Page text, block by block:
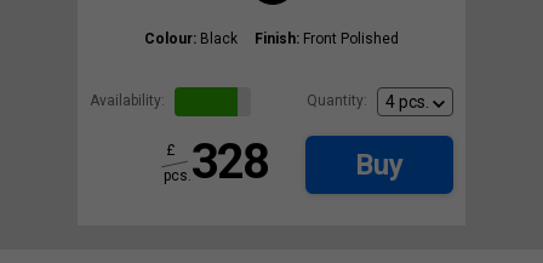
Colour: Black Finish: Front Polished
Availability: Quantity:
328
£
pcs.
Buy